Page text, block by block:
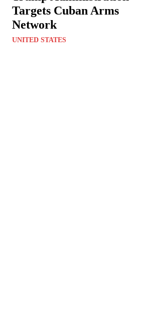
Targets Cuban Arms
Network
UNITED STATES